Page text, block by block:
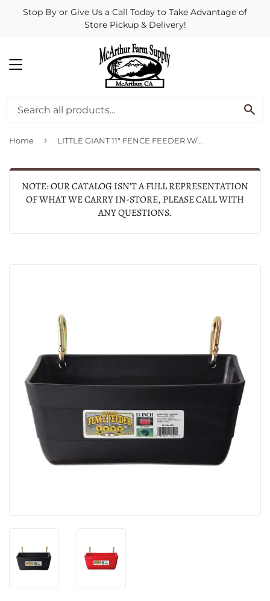
Stop By or Give Us a Call Today to Take Advantage of
Store Pickup & Delivery!
MENU
Home › LITTLE GIANT 11" FENCE FEEDER W/SNAPS
NOTE: OUR CATALOG ISN'T A FULL REPRESENTATION
OF WHAT WE CARRY IN-STORE, PLEASE CALL WITH
ANY QUESTIONS.